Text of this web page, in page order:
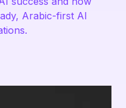
Arabic-first AI